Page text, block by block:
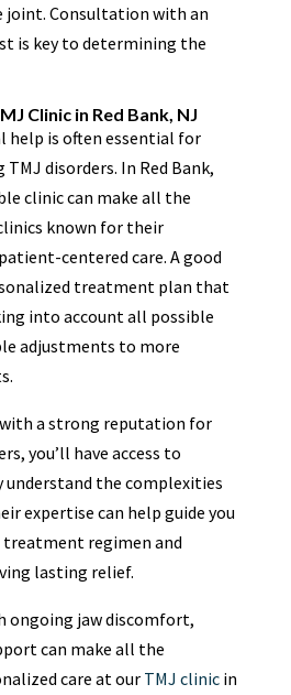
Consultation with an
is key to determining the
Clinic in Red Bank, NJ
help is often essential for
disorders. In Red Bank,
clinic can make all the
known for their
centered care. A good
treatment plan that
into account all possible
adjustments to more
a strong reputation for
you’ll have access to
the complexities
expertise can help guide you
regimen and
lasting relief.
ongoing jaw discomfort,
can make all the
care at our TMJ clinicin